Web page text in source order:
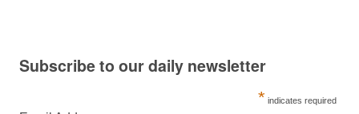
Subscribe to our daily newsletter
* indicates required